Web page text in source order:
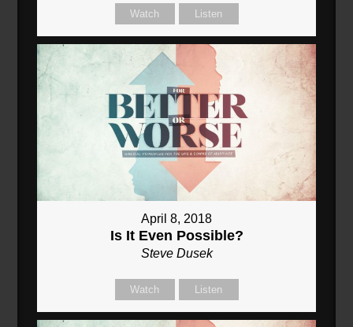
Watch Listen
April 8, 2018
Is It Even Possible?
Steve Dusek
Watch Listen